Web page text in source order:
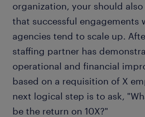
organization, your should
that successful engagements
agencies tend to scale up.
staffing partner has
operational and financial
based on a requisition of X
next logical step is to ask,
be the return on 10X?"